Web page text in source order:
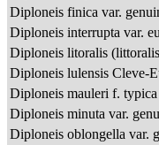
Diploneis finica var.
Diploneis interrupta var.
Diploneis litoralis
Diploneis lulensis Cleve-
Diploneis mauleri f.
Diploneis minuta var.
Diploneis oblongella var.